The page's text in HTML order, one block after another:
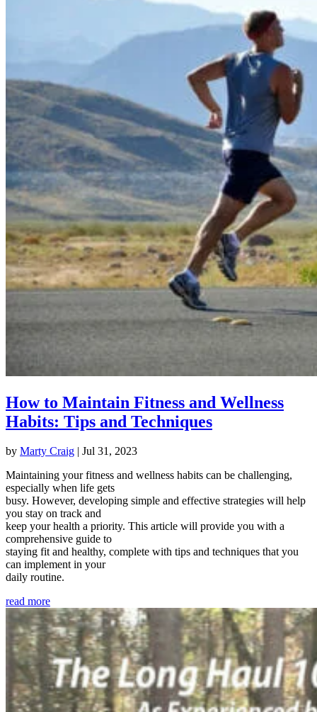
How to Maintain Fitness and Wellness
Habits: Tips and Techniques
by Marty Craig | Jul 31, 2023
Maintaining your fitness and wellness habits can be challenging,
especially when life gets
busy. However, developing simple and effective strategies will help
you stay on track and
keep your health a priority. This article will provide you with a
comprehensive guide to
staying fit and healthy, complete with tips and techniques that you
can implement in your
daily routine.
read more